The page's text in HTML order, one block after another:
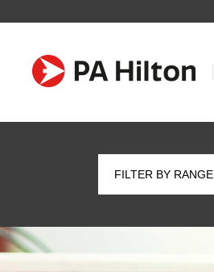
FILTER BY RANGE